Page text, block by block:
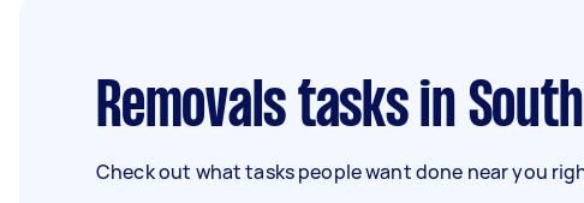
Removals tasks in
Check out what tasks people want done near you